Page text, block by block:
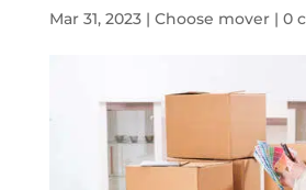
Mar 31, 2023| Choose mover| 0